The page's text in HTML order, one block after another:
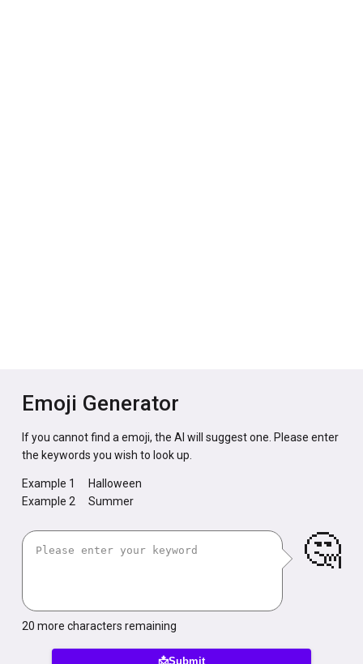
Emoji Generator
If you cannot find a emoji, the AI will suggest one. Please enter
the keywords you wish to look up.
Example 1
Halloween
Example 2
Summer
🤔
20 more characters remaining
📩Submit